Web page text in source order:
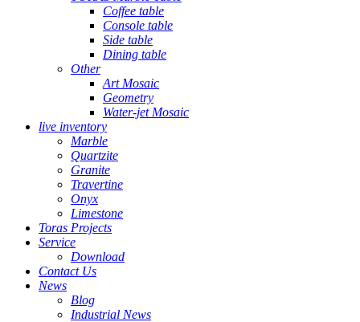
Coffee table
Console table
Side table
Dining table
Other
Art Mosaic
Geometry
Water-jet Mosaic
live inventory
Marble
Quartzite
Granite
Travertine
Onyx
Limestone
Toras Projects
Service
Download
Contact Us
News
Blog
Industrial News